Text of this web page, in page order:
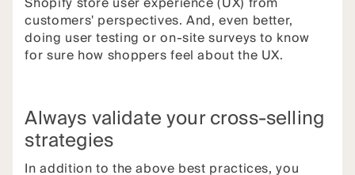
customers' perspectives. And, even better,
doing user testing or on-site surveys to know
for sure how shoppers feel about the UX.
Always validate your cross-selling
strategies
In addition to the above best practices, you